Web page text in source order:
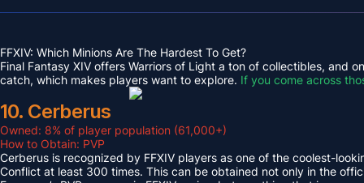
FFXIV: Which Minions Are The Hardest To Get?
Final Fantasy XIV offers Warriors of Light a ton of collectibles, and
catch, which makes players want to explore. If you come across
10. Cerberus
Owned: 8% of player population (61,000+)
How to Obtain: PVP
Cerberus is recognized by FFXIV players as one of the coolest-
Conflict at least 300 times. This can be obtained not only in the